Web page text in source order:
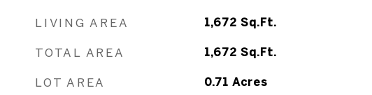
LIVING AREA 1,672 Sq.Ft.
TOTAL AREA 1,672 Sq.Ft.
LOT AREA 0.71 Acres